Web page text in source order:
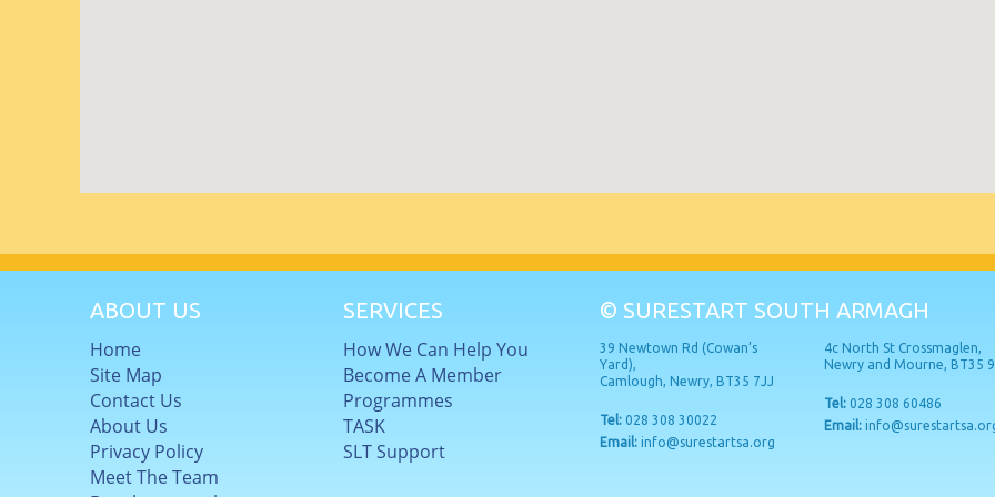
ABOUT US
Home
Site Map
Contact Us
About Us
Privacy Policy
Meet The Team
SERVICES
How We Can Help You
Become A Member
Programmes
TASK
SLT Support
© SURESTART SOUTH ARMAGH
39 Newtown Rd (Cowan’s
Yard),
Camlough, Newry, BT35 7JJ
Tel: 028 308 30022
Email: info@surestartsa.org
4c North St Crossmaglen,
Newry and Mourne, BT35
Tel:028 308 60486
Email: